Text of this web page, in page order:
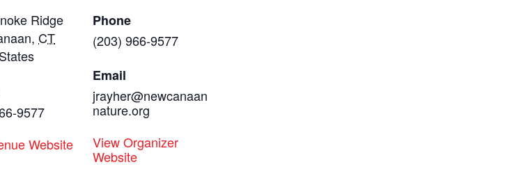
Ridge
, CT
9577
Website
Phone
(203) 966-9577
Email
jrayher@newcanaan
nature.org
View Organizer
Website